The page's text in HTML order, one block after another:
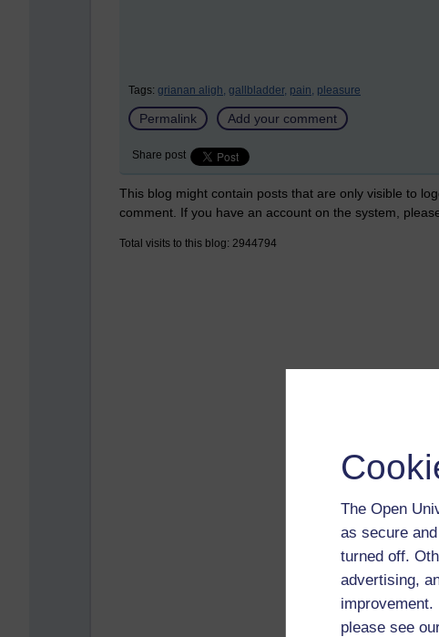
The Open
as secure
turned off.
advertising,
please see
Tags: grianan aligh, gallbladder, pain, pleasure
Permalink Add your comment
Share post
This blog might contain posts that are only visible to
comment. If you have an account on the system,
Total visits to this blog: 2944794